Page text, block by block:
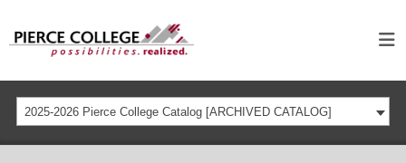
2025-2026 Pierce College Catalog [ARCHIVED CATALOG]